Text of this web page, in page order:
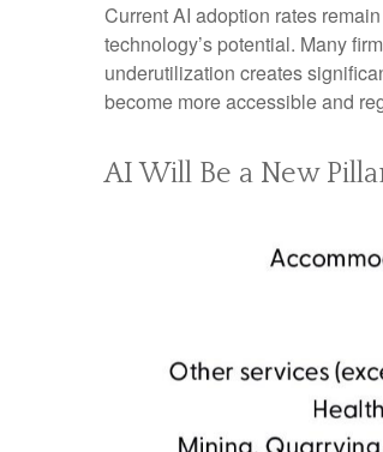
Current AI adoption rates
technology’s potential. Many
underutilization creates
become more accessible and
AI Will Be a New